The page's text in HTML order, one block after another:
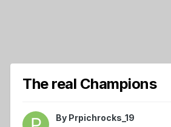
The real Champions
By Prpichrocks_19